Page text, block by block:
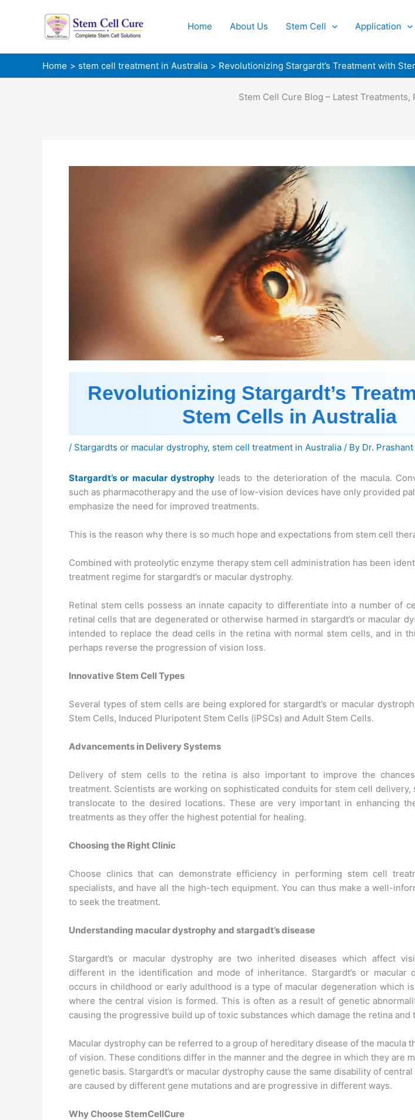
Home About Us Stem Cell Application
Home stem cell treatment in Australia Revolutionizing Stargardt’s Treatment with
Stem Cell Cure Blog – Latest
Revolutionizing Stargardt’s
Stem Cells in Australia
/ Stargardts or macular dystrophy, stem cell treatment in Australia / By Dr.
Stargardt’s or macular dystrophyleads to the deterioration of the macula.
such as pharmacotherapy and the use of low-vision devices have only provided
emphasize the need for improved treatments.
This is the reason why there is so much hope and expectations from stem cell
Combined with proteolytic enzyme therapy stem cell administration has been
treatment regime for stargardt’s or macular dystrophy.
Retinal stem cells possess an innate capacity to differentiate into a number of
retinal cells that are degenerated or otherwise harmed in stargardt’s or macular
intended to replace the dead cells in the retina with normal stem cells, and in
perhaps reverse the progression of vision loss.
Innovative Stem Cell Types
Several types of stem cells are being explored for stargardt’s or macular
Stem Cells, Induced Pluripotent Stem Cells (iPSCs) and Adult Stem Cells.
Advancements in Delivery Systems
Delivery of stem cells to the retina is also important to improve the
treatment. Scientists are working on sophisticated conduits for stem cell delivery,
translocate to the desired locations. These are very important in enhancing
treatments as they offer the highest potential for healing.
Choosing the Right Clinic
Choose clinics that can demonstrate efficiency in performing stem cell
specialists, and have all the high-tech equipment. You can thus make a well-
to seek the treatment.
Understanding macular dystrophy and stargadt’s disease
Stargardt’s or macular dystrophy are two inherited diseases which affect
different in the identification and mode of inheritance. Stargardt’s or macular
occurs in childhood or early adulthood is a type of macular degeneration which
where the central vision is formed. This is often as a result of genetic
causing the progressive build up of toxic substances which damage the retina and
Macular dystrophy can be referred to a group of hereditary disease of the macula
of vision. These conditions differ in the manner and the degree in which they are
genetic basis. Stargardt’s or macular dystrophy cause the same disability of
are caused by different gene mutations and are progressive in different ways.
Why Choose StemCellCure